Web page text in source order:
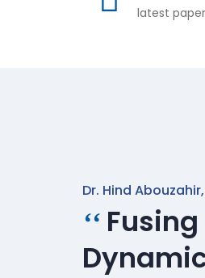
latest
Dr. Hind
‘‘